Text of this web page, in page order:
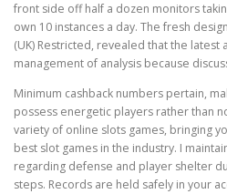
front side off half a dozen monitors
own 10 instances a day. The fresh
(UK) Restricted, revealed that the latest
management of analysis because
Minimum cashback numbers pertain,
possess energetic players rather than
variety of online slots games, bringing
best slot games in the industry. I
regarding defense and player shelter
steps. Records are held safely in your